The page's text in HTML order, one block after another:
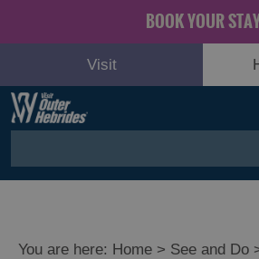
BOOK YOUR
Visit
You are here: Home > See and Do